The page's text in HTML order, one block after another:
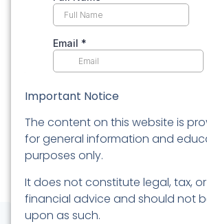
Important Notice
The content on this website is
for general information and
purposes only.
It does not constitute legal, tax, or
financial advice and should not
upon as such.